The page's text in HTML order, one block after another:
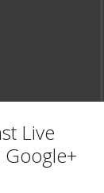
Live
Google+